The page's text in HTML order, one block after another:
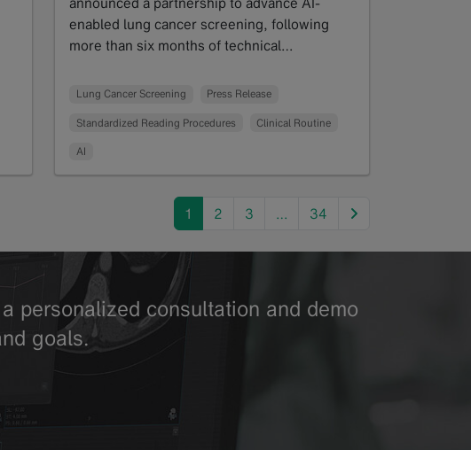
enabled lung cancer screening, following
more than six months of technical…
Lung Cancer Screening Press Release
Standardized Reading Procedures Clinical Routine
AI
1 2 3 … 34
personalized consultation and demo
goals.